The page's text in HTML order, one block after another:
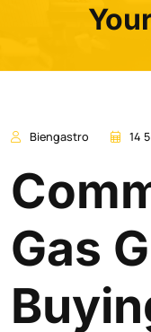
Biengastro 14
Gas